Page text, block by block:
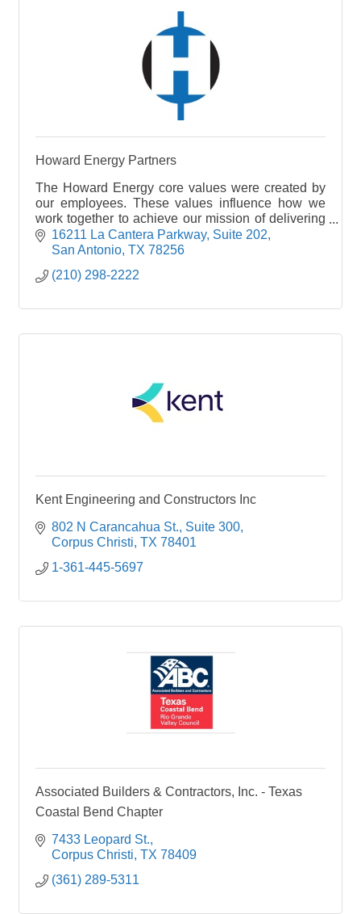
Howard Energy Partners
The Howard Energy core values were created by
our employees. These values influence how we
work together to achieve our mission of delivering
positive energy.
16211 La Cantera Parkway Suite 202
San Antonio TX 78256
(210) 298-2222
Kent Engineering and Constructors Inc
802 N Carancahua St. Suite 300
Corpus Christi TX 78401
1-361-445-5697
Associated Builders & Contractors, Inc. - Texas
Coastal Bend Chapter
7433 Leopard St.
Corpus Christi TX 78409
(361) 289-5311